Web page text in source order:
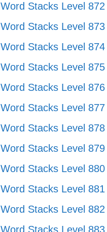
Word Stacks Level
Word Stacks Level
Word Stacks Level
Word Stacks Level
Word Stacks Level
Word Stacks Level
Word Stacks Level
Word Stacks Level
Word Stacks Level
Word Stacks Level
Word Stacks Level
Word Stacks Level